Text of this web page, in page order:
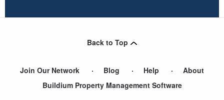
Back to Top
Join Our Network Blog Help
About
Buildium Property Management Software